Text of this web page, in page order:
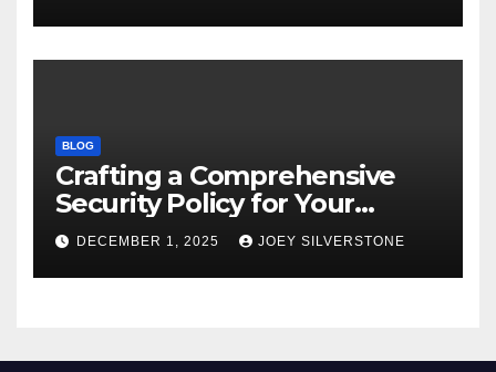
BLOG
Crafting a Comprehensive
Security Policy for Your
Business
DECEMBER 1, 2025 JOEY SILVERSTONE